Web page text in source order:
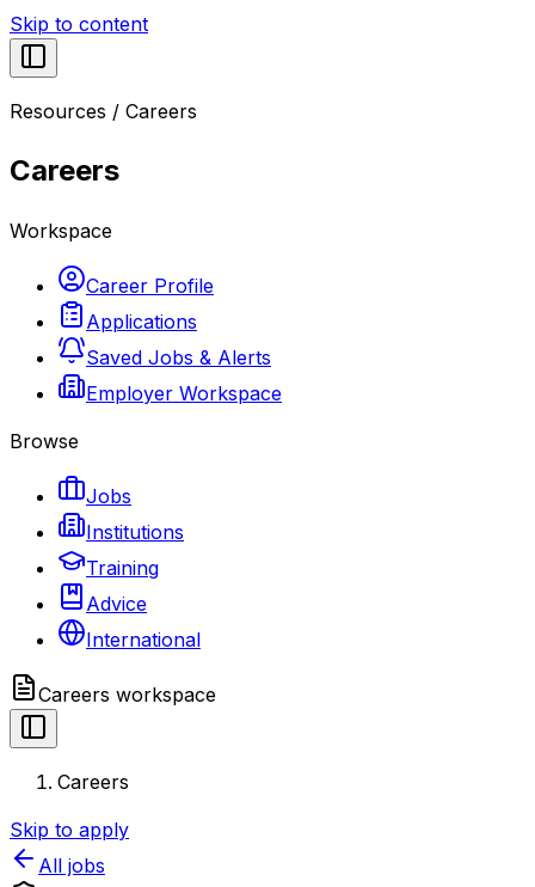
Skip to content
Resources / Careers
Careers
Workspace
Career Profile
Applications
Saved Jobs & Alerts
Employer Workspace
Browse
Jobs
Institutions
Training
Advice
International
Careers workspace
Careers
Skip to apply
All jobs